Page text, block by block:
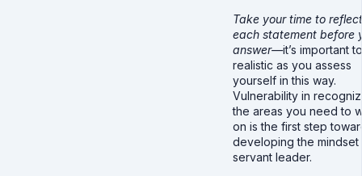
Take your time to
each statement before
answer—it’s important
realistic as you assess
yourself in this way.
Vulnerability in
the areas you need to
on is the first step
developing the mindset
servant leader.